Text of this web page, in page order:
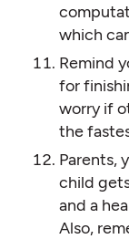
which
Remind
for
worry if
the
Parents,
child
and a
Also,